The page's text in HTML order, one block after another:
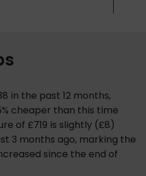
in the past 12 months,
cheaper than this time
of £719 is slightly (£8)
3 months ago, marking the
since the end of